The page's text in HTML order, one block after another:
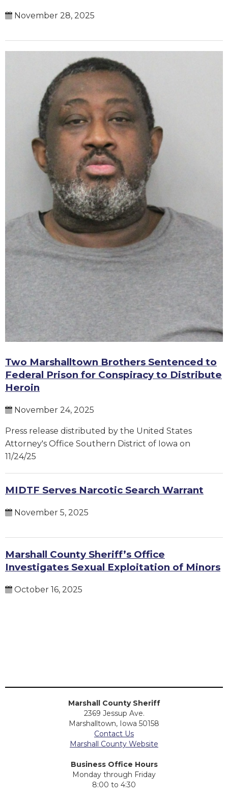
November 28, 2025
Two Marshalltown Brothers Sentenced to
Federal Prison for Conspiracy to Distribute
Heroin
November 24, 2025
Press release distributed by the United States
Attorney's Office Southern District of Iowa on
11/24/25
MIDTF Serves Narcotic Search Warrant
November 5, 2025
Marshall County Sheriff’s Office
Investigates Sexual Exploitation of Minors
October 16, 2025
Marshall County Sheriff
2369 Jessup Ave.
Marshalltown, Iowa 50158
Contact Us
Marshall County Website
Business Office Hours
Monday through Friday
8:00 to 4:30